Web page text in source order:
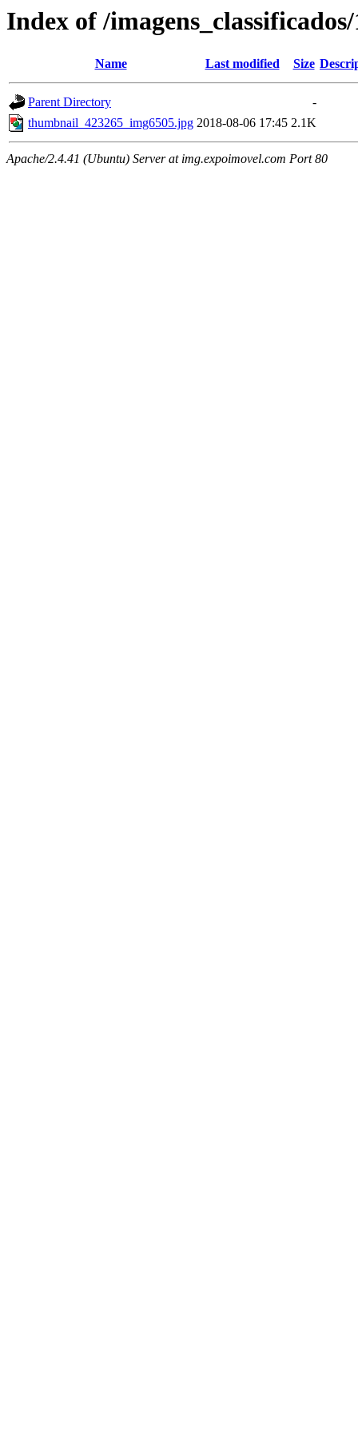
Index of /
Name Last modified Size
Parent Directory
-
thumbnail_423265_img6505.jpg 2018-08-06 17:45 2.1K
Apache/2.4.41 (Ubuntu) Server at img.expoimovel.com Port 80